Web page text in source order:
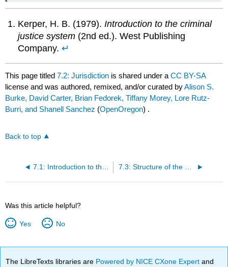
Kerper, H. B. (1979). Introduction to the criminal
justice system (2nd ed.). West Publishing
Company.↵
This page titled7.2: Jurisdiction is shared under aCC BY-SA
license and was authored, remixed, and/or curated byAlison S.
Burke, David Carter, Brian Fedorek, Tiffany Morey, Lore Rutz-
Burri, and Shanell Sanchez (OpenOregon) .
Back to top
7.1: Introduction to the U.S. Court System 7.3: Structure of the Courts - The Dual Court and Federal Court System
Was this article helpful?
Yes No
The LibreTexts libraries are Powered by NICE CXone Expertand